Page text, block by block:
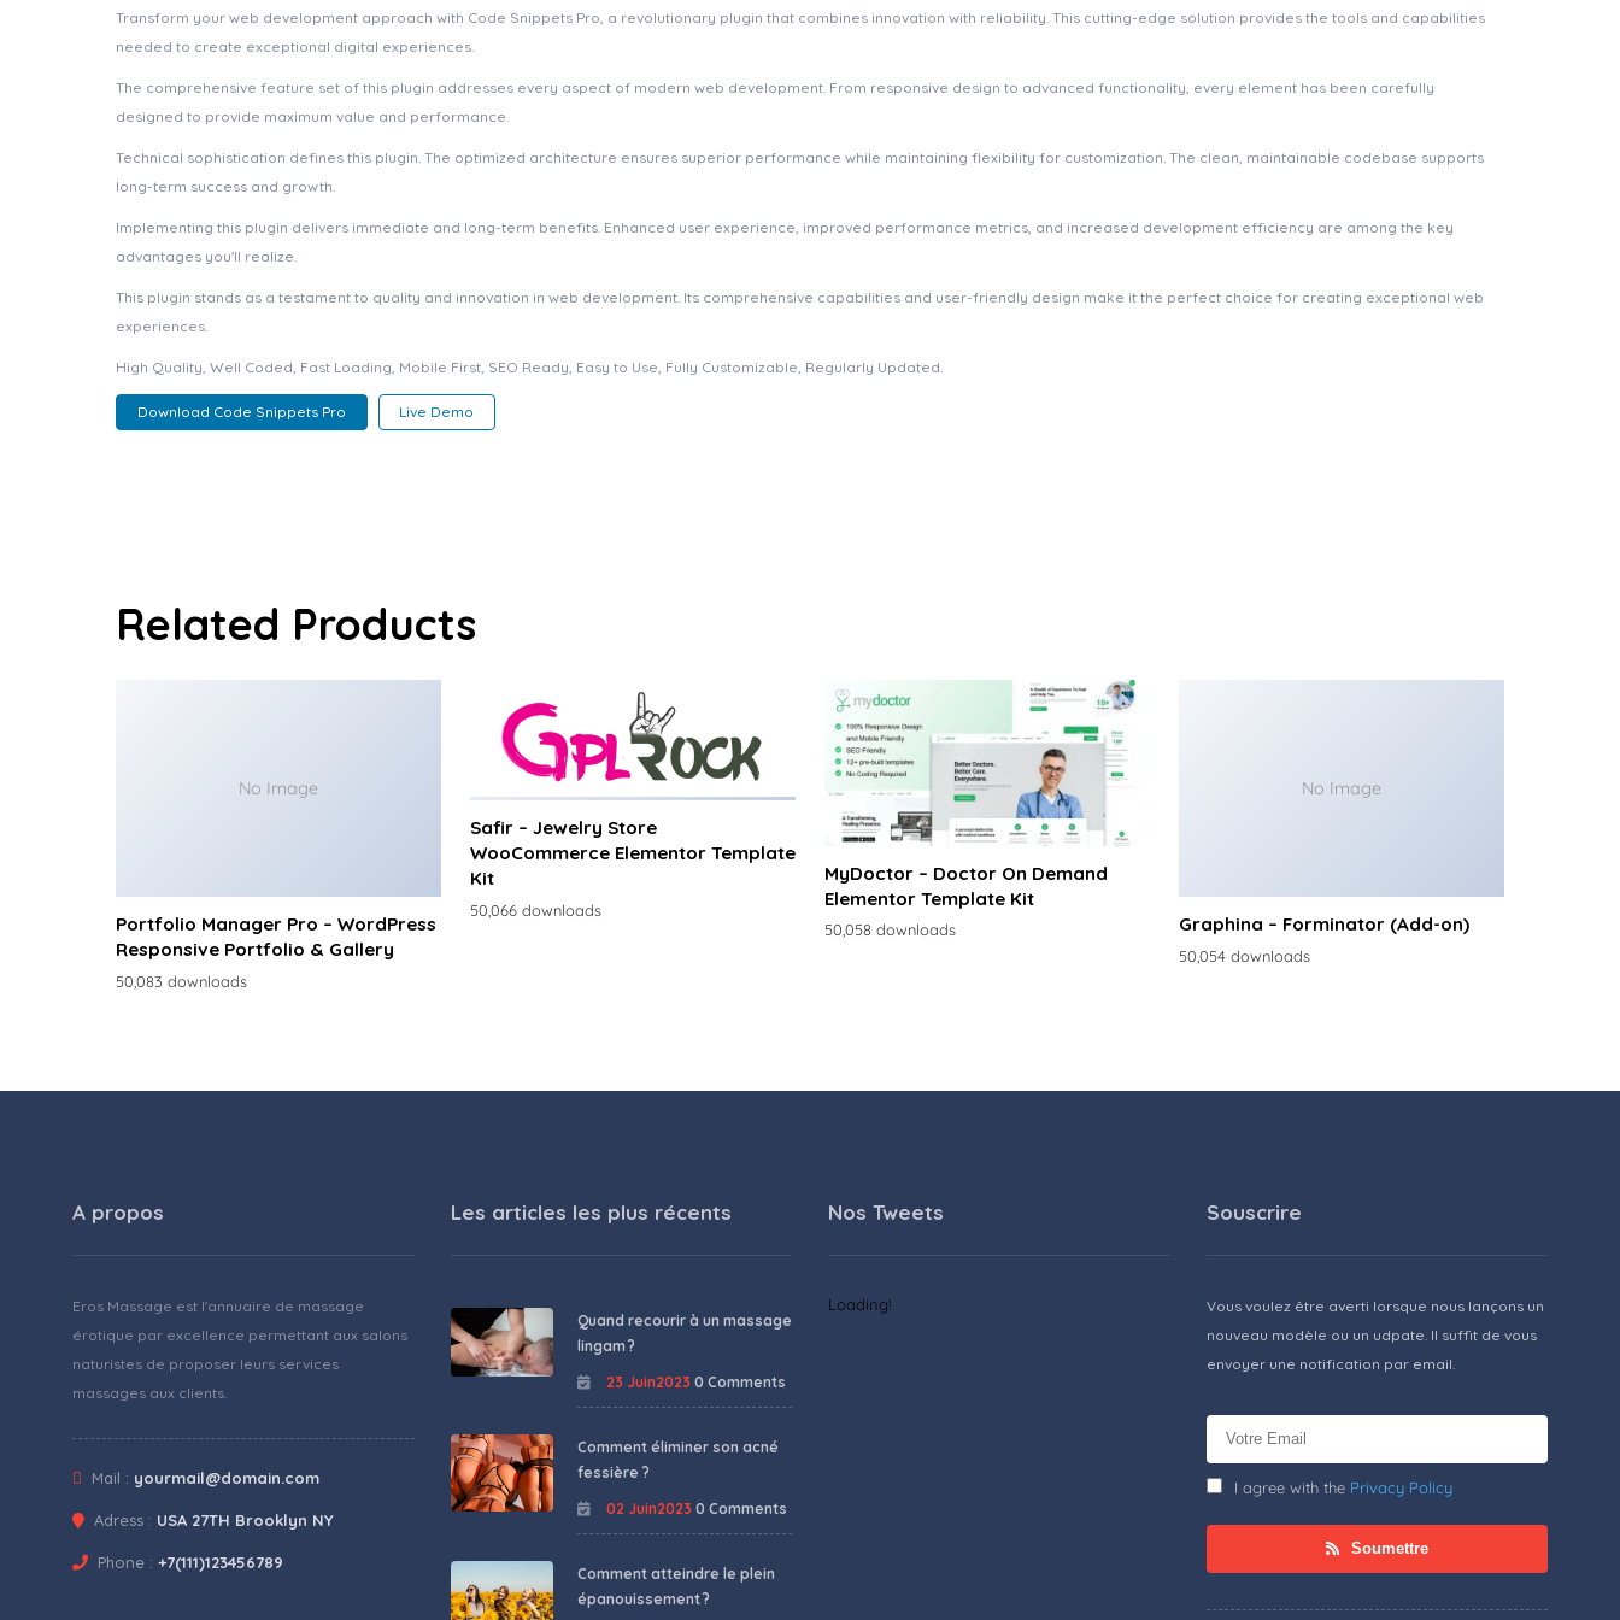
Transform your web development approach with Code Snippets Pro, a revolutionary plugin that combines innovation with reliability. This cutting-edge solution provides the tools and capabilities
needed to create exceptional digital experiences.
The comprehensive feature set of this plugin addresses every aspect of modern web development. From responsive design to advanced functionality, every element has been carefully
designed to provide maximum value and performance.
Technical sophistication defines this plugin. The optimized architecture ensures superior performance while maintaining flexibility for customization. The clean, maintainable codebase supports
long-term success and growth.
Implementing this plugin delivers immediate and long-term benefits. Enhanced user experience, improved performance metrics, and increased development efficiency are among the key
advantages you'll realize.
This plugin stands as a testament to quality and innovation in web development. Its comprehensive capabilities and user-friendly design make it the perfect choice for creating exceptional web
experiences.
High Quality, Well Coded, Fast Loading, Mobile First, SEO Ready, Easy to Use, Fully Customizable, Regularly Updated.
Download Code Snippets Pro Live Demo
Related Products
No Image
Portfolio Manager Pro – WordPress
Responsive Portfolio & Gallery
50,083 downloads
Safir – Jewelry Store
WooCommerce Elementor Template
Kit
50,066 downloads
MyDoctor – Doctor On Demand
Elementor Template Kit
50,058 downloads
No Image
Graphina – Forminator (Add-on)
50,054 downloads
A propos
Eros Massage est l'annuaire de massage
érotique par excellence permettant aux salons
naturistes de proposer leurs services
massages aux clients.
Mail : yourmail@domain.com
Adress : USA 27TH Brooklyn NY
Phone : +7(111)123456789
Les articles les plus récents
Quand recourir à un massage
lingam ?
23 Juin2023 0 Comments
Comment éliminer son acné
fessière ?
02 Juin2023 0 Comments
Comment atteindre le plein
épanouissement ?
Nos Tweets
Loading!
Souscrire
Vous voulez être averti lorsque nous lançons un
nouveau modèle ou un udpate. Il suffit de vous
envoyer une notification par email.
I agree with the Privacy Policy
Soumettre